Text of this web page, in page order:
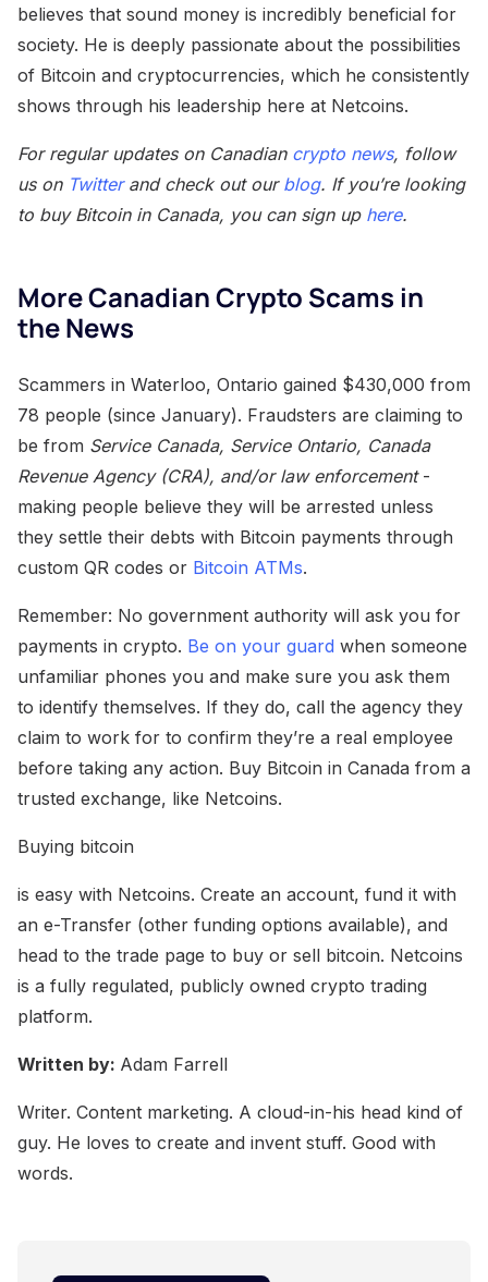
believes that sound money is incredibly beneficial for
society. He is deeply passionate about the possibilities
of Bitcoin and cryptocurrencies, which he consistently
shows through his leadership here at Netcoins.
For regular updates on Canadian crypto news, follow
us on Twitterand check out our blog. If you’re looking
to buy Bitcoin in Canada, you can sign up here.
More Canadian Crypto Scams in
the News
Scammers in Waterloo, Ontario gained $430,000 from
78 people (since January). Fraudsters are claiming to
be from Service Canada, Service Ontario, Canada
Revenue Agency (CRA), and/or law enforcement -
making people believe they will be arrested unless
they settle their debts with Bitcoin payments through
custom QR codes or Bitcoin ATMs.
Remember: No government authority will ask you for
payments in crypto. Be on your guard when someone
unfamiliar phones you and make sure you ask them
to identify themselves. If they do, call the agency they
claim to work for to confirm they’re a real employee
before taking any action. Buy Bitcoin in Canada from a
trusted exchange, like Netcoins.
Buying bitcoin
is easy with Netcoins. Create an account, fund it with
an e-Transfer (other funding options available), and
head to the trade page to buy or sell bitcoin. Netcoins
is a fully regulated, publicly owned crypto trading
platform.
Written by: Adam Farrell
Writer. Content marketing. A cloud-in-his head kind of
guy. He loves to create and invent stuff. Good with
words.